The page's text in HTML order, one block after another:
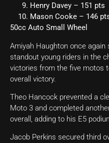
Henry Davey – 151 pts
Mason Cooke – 146
50cc Auto Small Wheel
Amiyah Haughton once
standout young riders in the
victories from the five motos
overall victory.
Theo Hancock prevented a
Moto 3 and completed
overall, adding to his E5
Jacob Perkins secured third